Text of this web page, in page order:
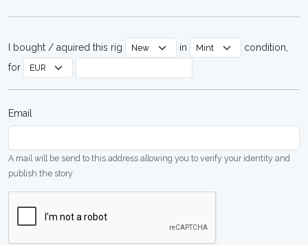
I bought / aquired this rig in
condition,
for
Email
A mail will be send to this address allowing you to verify your identity and
publish the story